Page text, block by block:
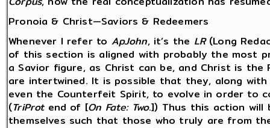
Pronoia & Christ—Saviors & Redeemers
Whenever I refer to ApJohn, it’s the LR(Long
of this section is aligned with probably the most
a Savior figure, as Christ can be, and Christ is the
are intertwined. It is possible that they, along
even the Counterfeit Spirit, to evolve in order to
(TriProtend of [On Fate: Two.]) Thus this action
themselves such that those who truly are from